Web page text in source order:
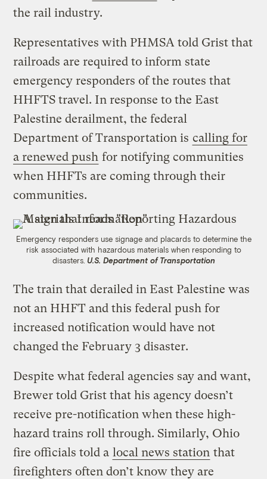
the rail industry.
Representatives with PHMSA told Grist that
railroads are required to inform state
emergency responders of the routes that
HHFTS travel. In response to the East
Palestine derailment, the federal
Department of Transportation is calling for
a renewed push for notifying communities
when HHFTs are coming through their
communities.
Emergency responders use signage and placards to determine the
risk associated with hazardous materials when responding to
disasters. U.S. Department of Transportation
The train that derailed in East Palestine was
not an HHFT and this federal push for
increased notification would have not
changed the February 3 disaster.
Despite what federal agencies say and want,
Brewer told Grist that his agency doesn’t
receive pre-notification when these high-
hazard trains roll through. Similarly, Ohio
fire officials told a local news station that
firefighters often don’t know they are